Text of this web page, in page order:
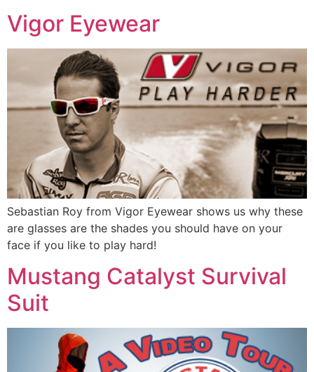
Vigor Eyewear
Sebastian Roy from Vigor Eyewear shows us why these
are glasses are the shades you should have on your
face if you like to play hard!
Mustang Catalyst Survival
Suit